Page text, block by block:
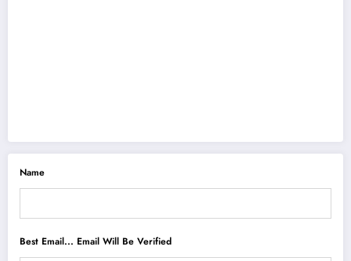
Name
Best Email... Email Will Be Verified